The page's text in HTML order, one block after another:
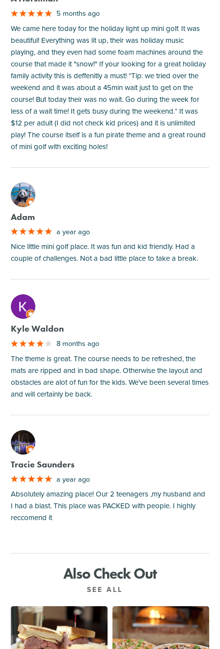
5 months ago
We came here today for the holiday light up mini golf. It was
beautiful! Everything was lit up, their was holiday music
playing, and they even had some foam machines around the
course that made it "snow!" If your looking for a great holiday
family activity this is deffenitly a must! *Tip: we tried over the
weekend and it was about a 45min wait just to get on the
course! But today their was no wait. Go during the week for
less of a wait time! It gets busy during the weekend.* It was
$12 per adult (I did not check kid prices) and it is unlimited
play! The course itself is a fun pirate theme and a great round
of mini golf with exciting holes!
M
Adam
a year ago
Nice little mini golf place. It was fun and kid friendly. Had a
couple of challenges. Not a bad little place to take a break.
M
Kyle Waldon
8 months ago
The theme is great. The course needs to be refreshed, the
mats are ripped and in bad shape. Otherwise the layout and
obstacles are alot of fun for the kids. We've been several times
and will certainly be back.
M
Tracie Saunders
a year ago
Absolutely amazing place! Our 2 teenagers ,my husband and
I had a blast. This place was PACKED with people. I highly
reccomend it
Also Check Out
SEE ALL